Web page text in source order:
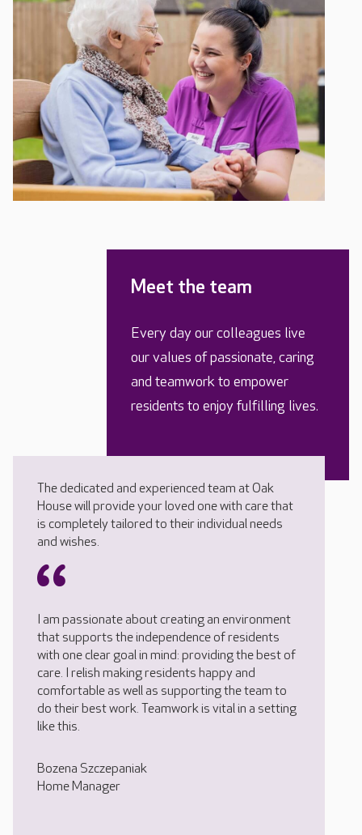
Meet the team
Every day our colleagues live
our values of passionate, caring
and teamwork to empower
residents to enjoy fulfilling lives.
The dedicated and experienced team at Oak
House will provide your loved one with care that
is completely tailored to their individual needs
and wishes.
I am passionate about creating an environment
that supports the independence of residents
with one clear goal in mind: providing the best of
care. I relish making residents happy and
comfortable as well as supporting the team to
do their best work. Teamwork is vital in a setting
like this.
Bozena Szczepaniak
Home Manager